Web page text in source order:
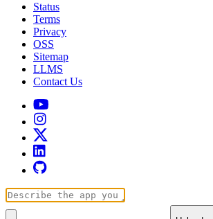
Status
Terms
Privacy
OSS
Sitemap
LLMS
Contact Us